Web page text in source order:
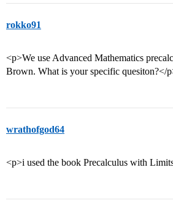
rokko91
<p>We use Advanced Mathematics
Brown. What is your specific quesiton?</
wrathofgod64
<p>i used the book Precalculus with